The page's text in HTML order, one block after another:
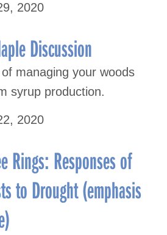
2020
Discussion
managing your woods
syrup production.
2020
Rings: Responses of
to Drought (emphasis